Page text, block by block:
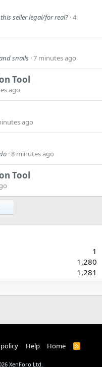
seller legal/for real? 4
snails 7 minutes ago
Tool
ago
ago
8 minutes ago
Tool
1
1,280
1,281
Help Home
R
XenForo Ltd.